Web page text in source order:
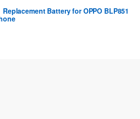
Replacement Battery for OPPO BLP851